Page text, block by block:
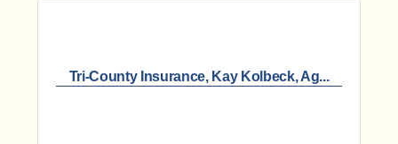
Tri-County Insurance, Kay Kolbeck, Ag...